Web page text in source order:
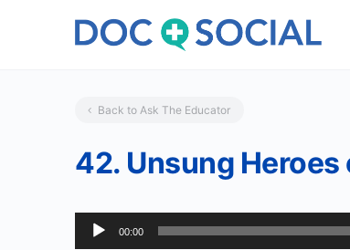
Back to Ask The Educator
42. Unsung Heroes
Audio
00:00